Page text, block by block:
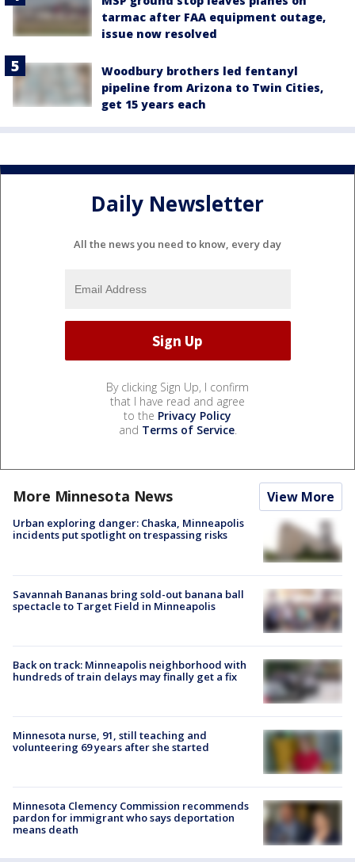
tarmac after FAA equipment outage,
issue now resolved
Woodbury brothers led fentanyl
pipeline from Arizona to Twin Cities,
get 15 years each
Daily Newsletter
All the news you need to know, every day
By clicking Sign Up, I confirm
that I have read and agree
to the Privacy Policy
and Terms of Service.
More Minnesota News View More
Urban exploring danger: Chaska, Minneapolis
incidents put spotlight on trespassing risks
Savannah Bananas bring sold-out banana ball
spectacle to Target Field in Minneapolis
Back on track: Minneapolis neighborhood with
hundreds of train delays may finally get a fix
Minnesota nurse, 91, still teaching and
volunteering 69 years after she started
Minnesota Clemency Commission recommends
pardon for immigrant who says deportation
means death